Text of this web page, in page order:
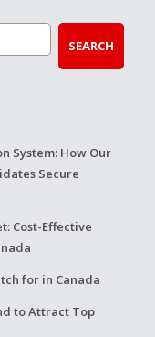
SEARCH
System: How Our
Secure
Cost-Effective
for in Canada
to Attract Top